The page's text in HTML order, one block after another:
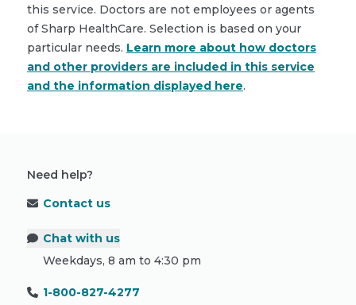
this service. Doctors are not employees or agents
of Sharp HealthCare. Selection is based on your
particular needs. Learn more about how doctors
and other providers are included in this service
and the information displayed here.
Need help?
Contact us
Chat with us
Weekdays, 8 am to 4:30 pm
1-800-827-4277